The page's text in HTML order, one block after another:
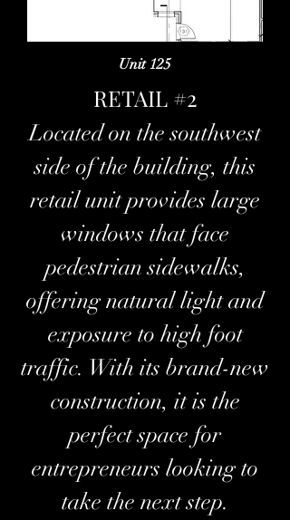
Unit 125
RETAIL #2
Located on the southwest
side of the building, this
retail unit provides large
windows that face
pedestrian sidewalks,
offering natural light and
exposure to high foot
traffic. With its brand-new
construction, it is the
perfect space for
entrepreneurs looking to
take the next step.